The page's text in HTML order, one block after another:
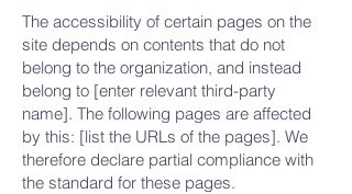
The accessibility of certain pages on the
site depends on contents that do not
belong to the organization, and instead
belong to [enter relevant third-party
name]. The following pages are affected
by this: [list the URLs of the pages]. We
therefore declare partial compliance with
the standard for these pages.